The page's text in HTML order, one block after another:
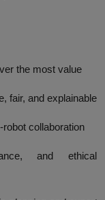
the most value
fair, and explainable
collaboration
and ethical